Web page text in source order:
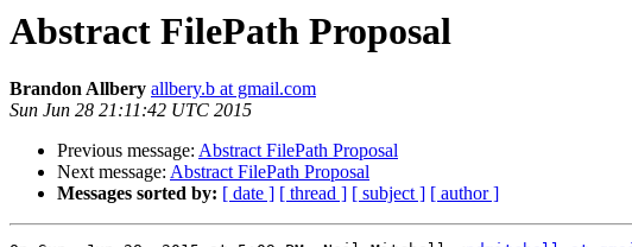
Abstract FilePath Proposal
Brandon Allbery allbery.b at gmail.com
Sun Jun 28 21:11:42 UTC 2015
Previous message: Abstract FilePath Proposal
Next message: Abstract FilePath Proposal
Messages sorted by: [ date ] [ thread ] [ subject ] [ author ]